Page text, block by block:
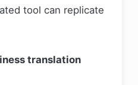
tool can replicate
translation